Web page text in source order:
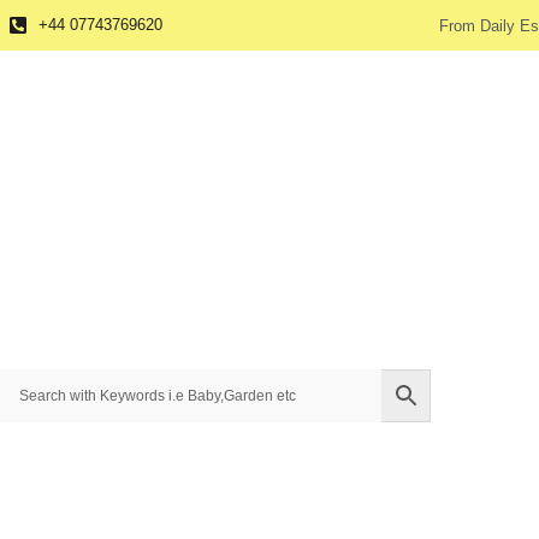
+44 07743769620 From Daily